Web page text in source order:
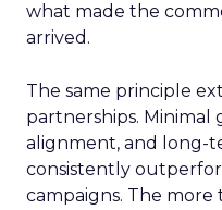
what made the
arrived.
The same principle
partnerships. Minimal
alignment, and long-
consistently
campaigns. The